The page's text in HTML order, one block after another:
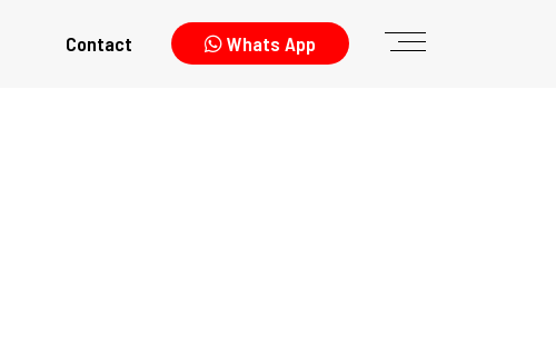
Contact Whats App